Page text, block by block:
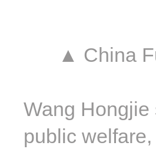
▲ China
Wang Hongjie
public